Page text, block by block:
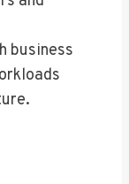
business